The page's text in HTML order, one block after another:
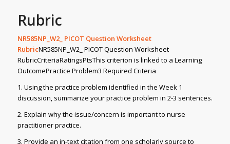
Rubric
NR585NP_W2_ PICOT Question Worksheet
RubricNR585NP_W2_ PICOT Question Worksheet
RubricCriteriaRatingsPtsThis criterion is linked to a Learning
OutcomePractice Problem3 Required Criteria
1. Using the practice problem identified in the Week 1
discussion, summarize your practice problem in 2-3 sentences.
2. Explain why the issue/concern is important to nurse
practitioner practice.
3. Provide an in-text citation from one scholarly source to